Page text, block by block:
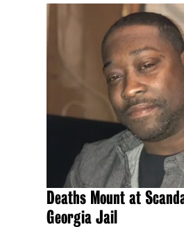
Deaths Mount at
Georgia Jail